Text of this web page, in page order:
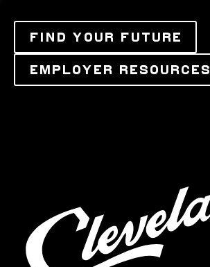
FIND YOUR FUTURE
EMPLOYER RESOURCES